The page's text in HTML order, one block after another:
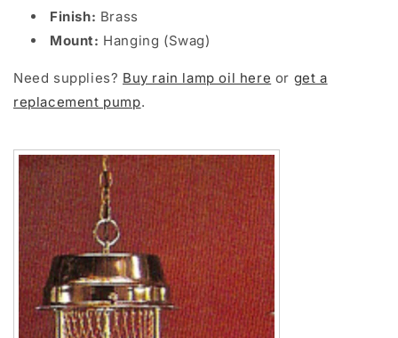
Finish: Brass
Mount: Hanging (Swag)
Need supplies? Buy rain lamp oil here or get a
replacement pump.